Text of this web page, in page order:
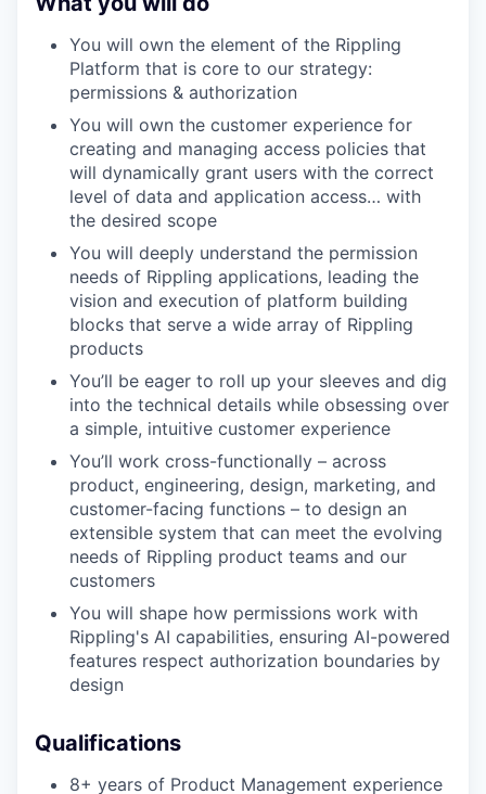
You will own the element of the Rippling
Platform that is core to our strategy:
permissions & authorization
You will own the customer experience for
creating and managing access policies that
will dynamically grant users with the correct
level of data and application access… with
the desired scope
You will deeply understand the permission
needs of Rippling applications, leading the
vision and execution of platform building
blocks that serve a wide array of Rippling
products
You’ll be eager to roll up your sleeves and dig
into the technical details while obsessing over
a simple, intuitive customer experience
You’ll work cross-functionally – across
product, engineering, design, marketing, and
customer-facing functions – to design an
extensible system that can meet the evolving
needs of Rippling product teams and our
customers
You will shape how permissions work with
Rippling's AI capabilities, ensuring AI-powered
features respect authorization boundaries by
design
Qualifications
8+ years of Product Management experience